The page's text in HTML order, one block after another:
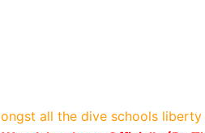
all the dive schools